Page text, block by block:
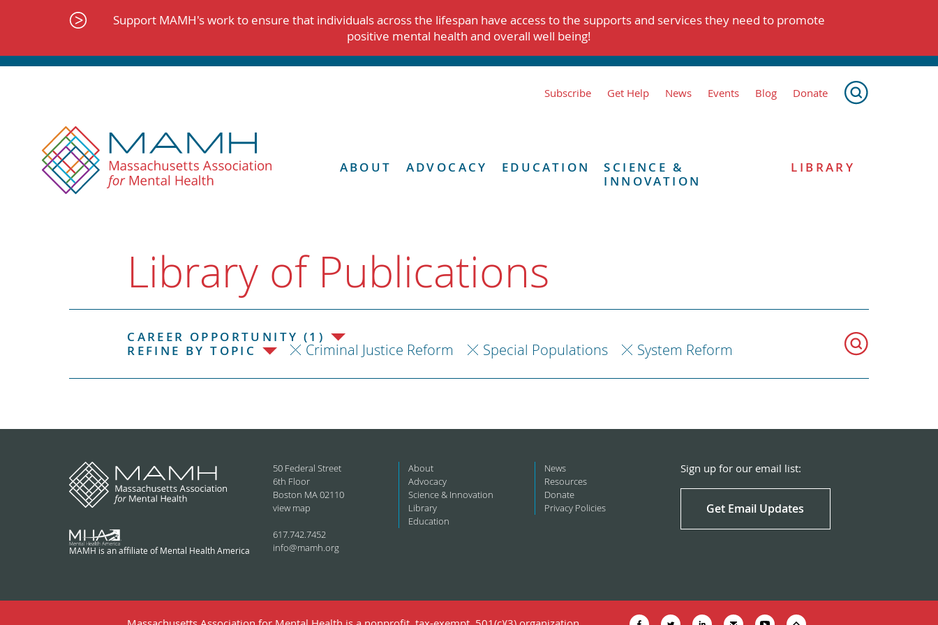
Support MAMH's work to ensure that individuals across the lifespan have access to the supports and services they need to promote
positive mental health and overall well being!
Subscribe Get Help News Events Blog Donate
ABOUT ADVOCACY EDUCATION
SCIENCE &
INNOVATION
LIBRARY
Library of Publications
CAREER OPPORTUNITY (1)
REFINE BY TOPIC
Criminal Justice Reform Special Populations System Reform
MAMH is an affiliate of Mental Health America
50 Federal Street
6th Floor
Boston MA 02110
view map
617.742.7452
info@mamh.org
About
Advocacy
Science & Innovation
Library
Education
News
Resources
Donate
Privacy Policies
Sign up for our email list:
Get Email Updates